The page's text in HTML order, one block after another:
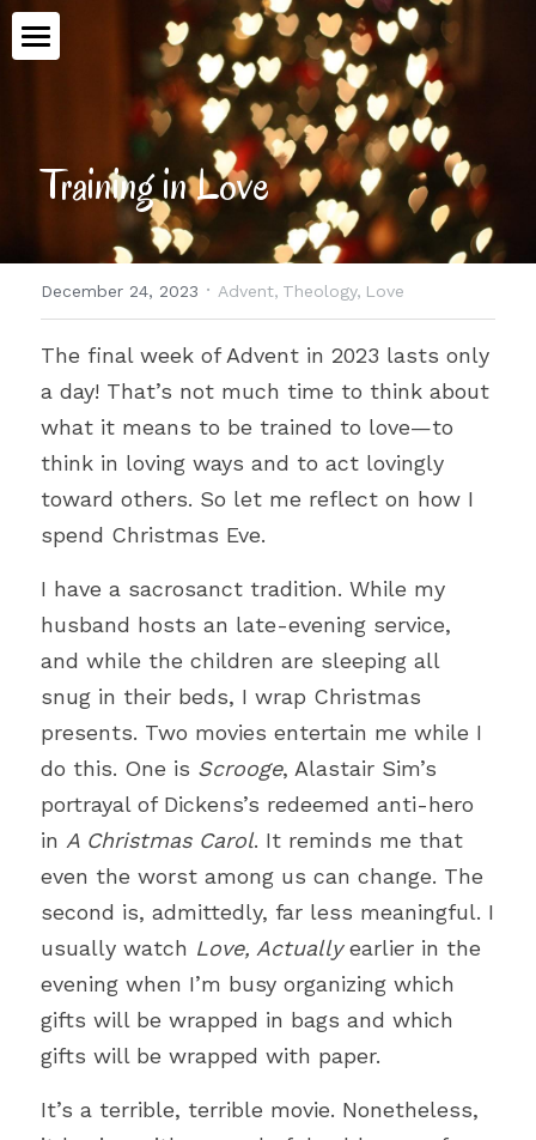
Talking Ethics
Topics
All Categories
Advent
Medical Assistance in Dying
Human Dignity
Epiphany
Just for Fun
Cross
Church
Compassion
Theology
Prayer
Efficiency
Social Justice
Love
Workshops
Meet Aimee
Contact
POWERED BY
Training in Love
December 24, 2023 · Advent, Theology, Love
The final week of Advent in 2023 lasts only
a day! That’s not much time to think about
what it means to be trained to love—to
think in loving ways and to act lovingly
toward others. So let me reflect on how I
spend Christmas Eve.
I have a sacrosanct tradition. While my
husband hosts an late-evening service,
and while the children are sleeping all
snug in their beds, I wrap Christmas
presents. Two movies entertain me while I
do this. One is Scrooge, Alastair Sim’s
portrayal of Dickens’s redeemed anti-hero
in A Christmas Carol. It reminds me that
even the worst among us can change. The
second is, admittedly, far less meaningful. I
usually watch Love, Actually earlier in the
evening when I’m busy organizing which
gifts will be wrapped in bags and which
gifts will be wrapped with paper.
It’s a terrible, terrible movie. Nonetheless,